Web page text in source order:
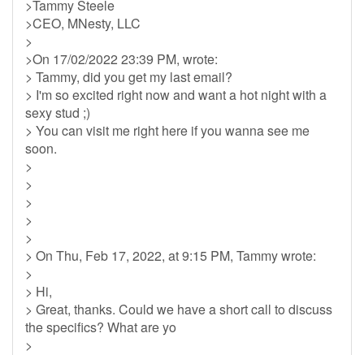
>Tammy Steele
>CEO, MNesty, LLC
>
>On 17/02/2022 23:39 PM, wrote:
> Tammy, did you get my last email?
> I'm so excited right now and want a hot night with a
sexy stud ;)
> You can visit me right here if you wanna see me
soon.
>
>
>
>
>
> On Thu, Feb 17, 2022, at 9:15 PM, Tammy wrote:
>
> Hi,
> Great, thanks. Could we have a short call to discuss
the specifics? What are yo
>